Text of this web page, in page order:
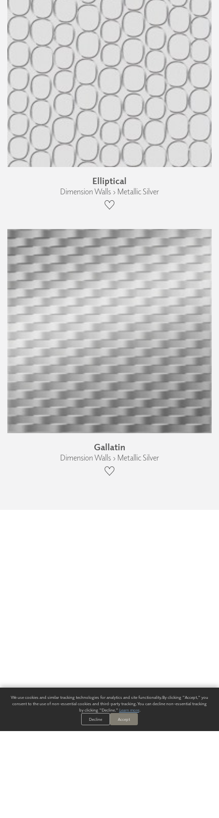
Elliptical
Dimension Walls › Metallic Silver
Gallatin
Dimension Walls › Metallic Silver
We use cookies and similar tracking technologies for analytics and site functionality. By clicking "Accept," you
consent to the use of non-essential cookies and third-party tracking. You can decline non-essential tracking
by clicking "Decline." Learn more.
Decline
Accept